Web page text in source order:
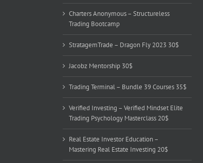
Charters Anonymous – Structureless
Trading Bootcamp
StratagemTrade – Dragon Fly 2023 30$
Jacobz Mentorship 30$
Trading Terminal – Bundle 39 Courses 35$
Verified Investing – Verified Mindset Elite
Trading Psychology Masterclass 20$
Real Estate Investor Education –
Mastering Real Estate Investing 20$